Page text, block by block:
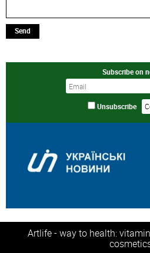
Send
Subscribe on
Unsubscribe
Artlife - way to health: